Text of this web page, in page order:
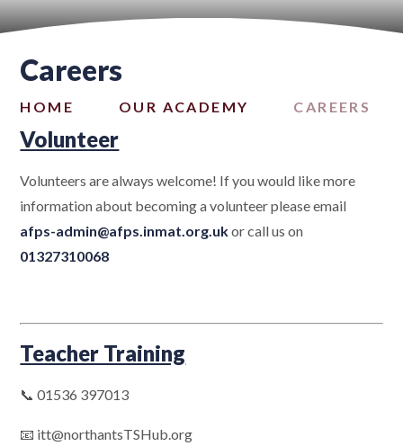
Careers
HOME OUR ACADEMY CAREERS
Volunteer
Volunteers are always welcome! If you would like more
information about becoming a volunteer please email
afps-admin@afps.inmat.org.ukor call us on
01327310068
Teacher Training
📞 01536 397013
📧 itt@northantsTSHub.org